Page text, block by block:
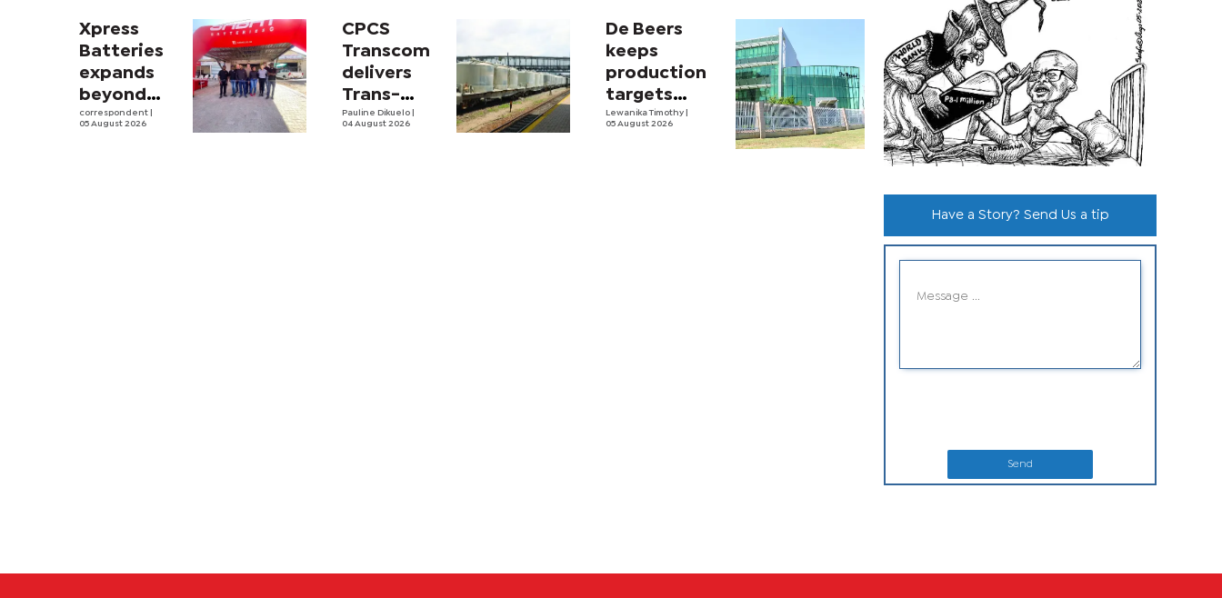
Xpress
Batteries
expands
beyond
South
correspondent
05 August 2026
CPCS
Transcom
delivers
Trans-
Kalahari
Pauline Dikuelo
04 August 2026
De Beers
keeps
production
targets
despite
Lewanika Timothy
05 August 2026
Have a Story? Send Us a tip
Send